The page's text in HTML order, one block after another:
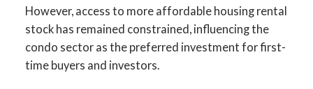
However, access to more affordable housing rental
stock has remained constrained, influencing the
condo sector as the preferred investment for first-
time buyers and investors.